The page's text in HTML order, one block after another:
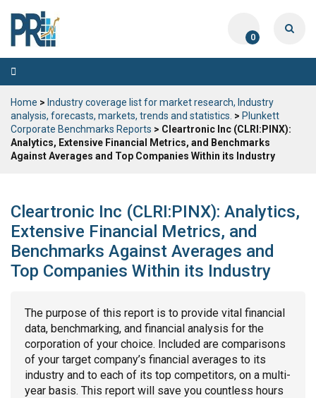
0
Toggle
navigation
Home > Industry coverage list for market research, Industry
analysis, forecasts, markets, trends and statistics. > Plunkett
Corporate Benchmarks Reports > Cleartronic Inc (CLRI:PINX):
Analytics, Extensive Financial Metrics, and Benchmarks
Against Averages and Top Companies Within its Industry
Cleartronic Inc (CLRI:PINX): Analytics,
Extensive Financial Metrics, and
Benchmarks Against Averages and
Top Companies Within its Industry
The purpose of this report is to provide vital financial
data, benchmarking, and financial analysis for the
corporation of your choice. Included are comparisons
of your target company’s financial averages to its
industry and to each of its top competitors, on a multi-
year basis. This report will save you countless hours